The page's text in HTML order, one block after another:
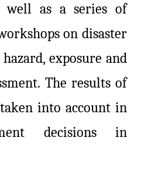
well as a series of
on disaster
exposure and
The results of
into account in
decisions in